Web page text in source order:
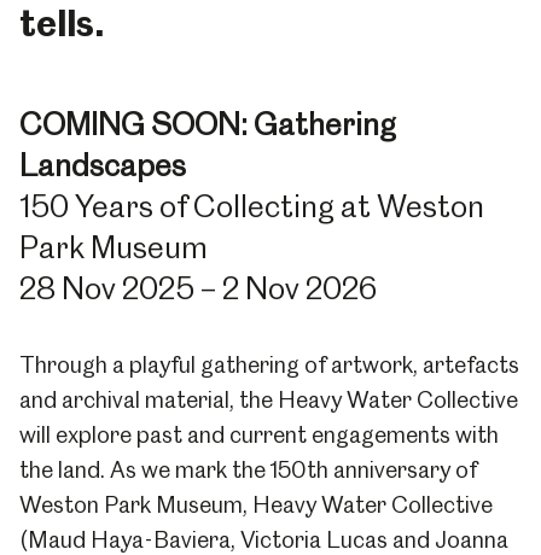
tells.
COMING SOON: Gathering
Landscapes
150 Years of Collecting at Weston
Park Museum
28 Nov 2025 – 2 Nov 2026
Through a playful gathering of artwork, artefacts
and archival material, the Heavy Water Collective
will explore past and current engagements with
the land. As we mark the 150th anniversary of
Weston Park Museum, Heavy Water Collective
(Maud Haya-Baviera, Victoria Lucas and Joanna